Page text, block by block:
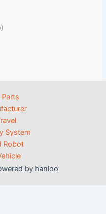
System
Robot
by hanloo